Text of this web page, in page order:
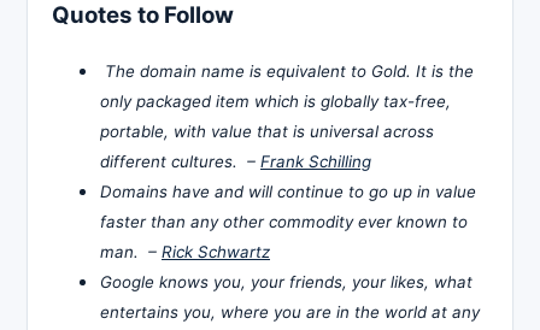
Quotes to Follow
The domain name is equivalent to Gold. It is the
only packaged item which is globally tax-free,
portable, with value that is universal across
different cultures. – Frank Schilling
Domains have and will continue to go up in value
faster than any other commodity ever known to
man. – Rick Schwartz
Google knows you, your friends, your likes, what
entertains you, where you are in the world at any